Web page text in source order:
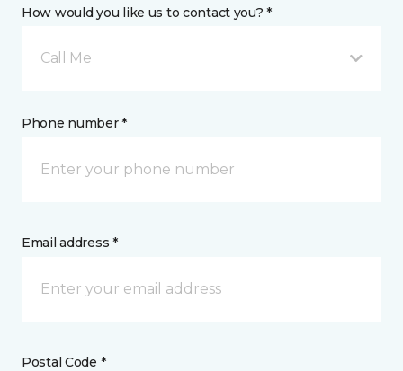
How would you like us to contact you? *
Call Me
Phone number *
Email address *
Postal Code *